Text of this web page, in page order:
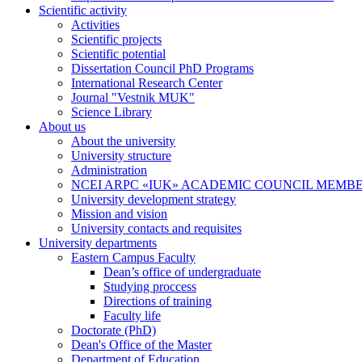
Scientific activity
Activities
Scientific projects
Scientific potential
Dissertation Council PhD Programs
International Research Center
Journal "Vestnik MUK"
Science Library
About us
About the university
University structure
Administration
NCEI ARPC «IUK» ACADEMIC COUNCIL
University development strategy
Mission and vision
University contacts and requisites
University departments
Eastern Campus Faculty
Dean’s office of undergraduate
Studying proccess
Directions of training
Faculty life
Doctorate (PhD)
Dean's Office of the Master
Department of Education